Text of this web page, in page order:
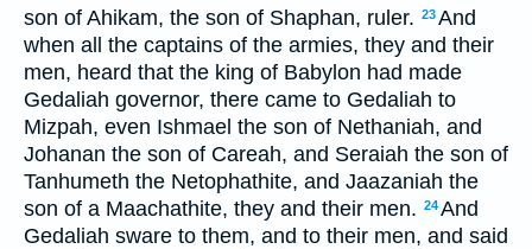
son of Ahikam, the son of Shaphan, ruler. 23And
when all the captains of the armies, they and their
men, heard that the king of Babylon had made
Gedaliah governor, there came to Gedaliah to
Mizpah, even Ishmael the son of Nethaniah, and
Johanan the son of Careah, and Seraiah the son of
Tanhumeth the Netophathite, and Jaazaniah the
son of a Maachathite, they and their men. 24And
Gedaliah sware to them, and to their men, and said